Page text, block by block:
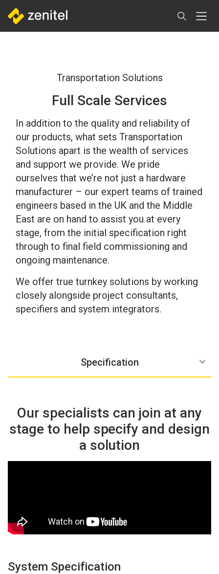
main
Transportation Solutions
Full Scale Services
In addition to the quality and reliability of
our products, what sets Transportation
Solutions apart is the wealth of services
and support we provide. We pride
ourselves that we’re not just a hardware
manufacturer – our expert teams of trained
engineers based in the UK and the Middle
East are on hand to assist you at every
stage, from the initial specification right
through to final field commissioning and
ongoing maintenance.
We offer true turnkey solutions by working
closely alongside project consultants,
specifiers and system integrators.
Specification
Design
Delivery
Site commisioning
Ongoing Support
3rd Line maintenance
Our specialists can join at any
stage to help specify and design
a solution
System Specification